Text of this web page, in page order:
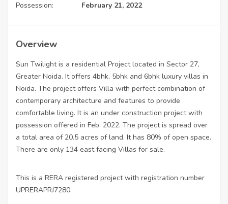
Possession:
February 21, 2022
Overview
Sun Twilight is a residential Project located in Sector 27,
Greater Noida. It offers 4bhk, 5bhk and 6bhk luxury villas in
Noida. The project offers Villa with perfect combination of
contemporary architecture and features to provide
comfortable living. It is an under construction project with
possession offered in Feb, 2022. The project is spread over
a total area of 20.5 acres of land. It has 80% of open space.
There are only 134 east facing Villas for sale.
This is a RERA registered project with registration number
UPRERAPRJ7280.